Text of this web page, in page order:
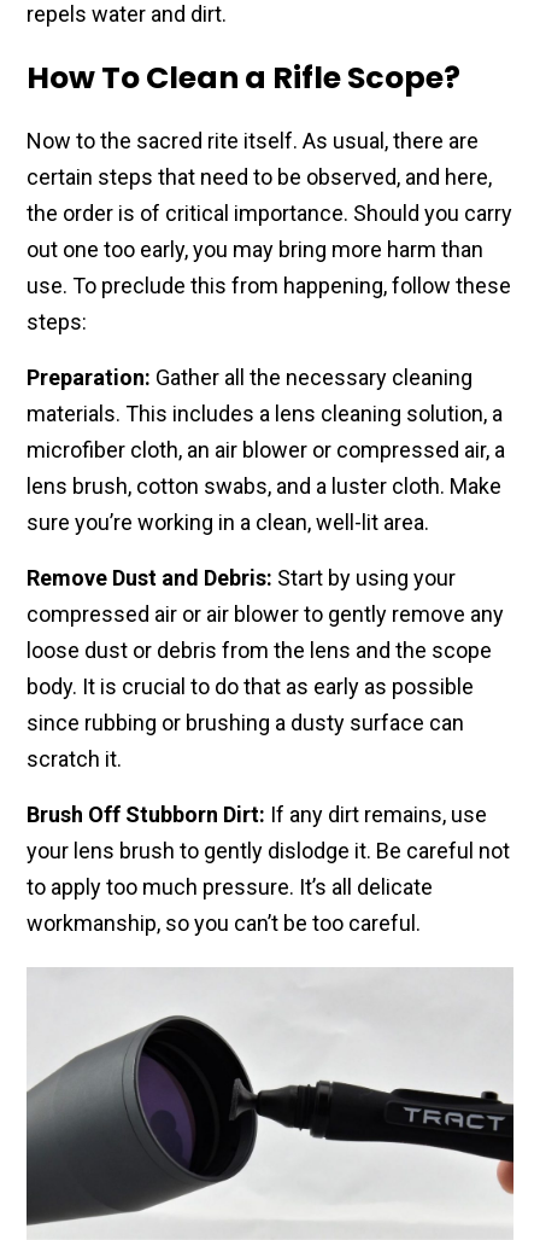
repels water and dirt.
How To Clean a Rifle Scope?
Now to the sacred rite itself. As usual, there are
certain steps that need to be observed, and here,
the order is of critical importance. Should you carry
out one too early, you may bring more harm than
use. To preclude this from happening, follow these
steps:
Preparation: Gather all the necessary cleaning
materials. This includes a lens cleaning solution, a
microfiber cloth, an air blower or compressed air, a
lens brush, cotton swabs, and a luster cloth. Make
sure you’re working in a clean, well-lit area.
Remove Dust and Debris: Start by using your
compressed air or air blower to gently remove any
loose dust or debris from the lens and the scope
body. It is crucial to do that as early as possible
since rubbing or brushing a dusty surface can
scratch it.
Brush Off Stubborn Dirt: If any dirt remains, use
your lens brush to gently dislodge it. Be careful not
to apply too much pressure. It’s all delicate
workmanship, so you can’t be too careful.